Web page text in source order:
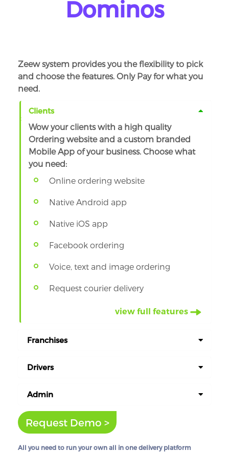
Dominos
KFC
Zeew system provides you the flexibility to pick
and choose the features. Only Pay for what you
need.
Clients
Wow your clients with a high quality
Ordering website and a custom branded
Mobile App of your business. Choose what
you need:
Online ordering website
Native Android app
Native iOS app
Facebook ordering
Voice, text and image ordering
Request courier delivery
view full features
Franchises
Drivers
Admin
Request Demo >
All you need to run your own all in one delivery platform